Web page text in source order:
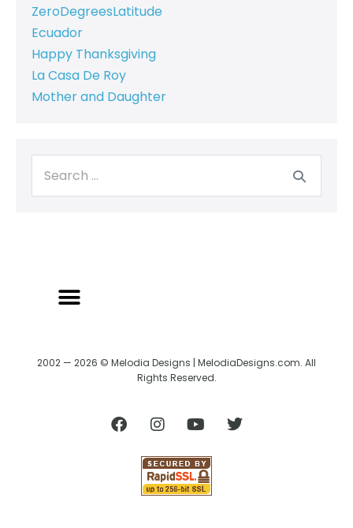
ZeroDegreesLatitude
Ecuador
Happy Thanksgiving
La Casa De Roy
Mother and Daughter
2002 — 2026 © Melodia Designs | MelodiaDesigns.com. All
Rights Reserved.